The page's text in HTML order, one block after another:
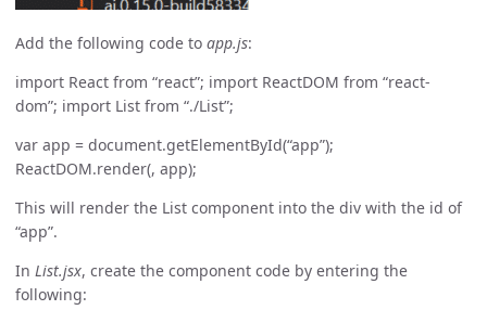
Add the following code to app.js:
import React from “react”; import ReactDOM from “react-
dom”; import List from “./List”;
var app = document.getElementById(“app”);
ReactDOM.render(, app);
This will render the List component into the div with the id of
“app”.
In List.jsx, create the component code by entering the
following: